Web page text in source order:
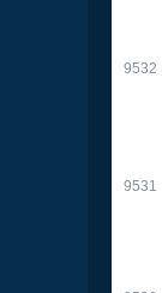
9532
9531